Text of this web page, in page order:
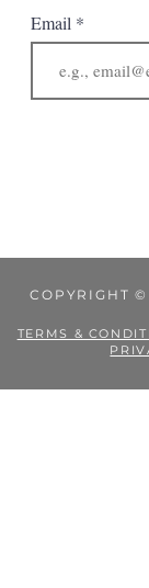
Email
COPYRIGHT
TERMS &